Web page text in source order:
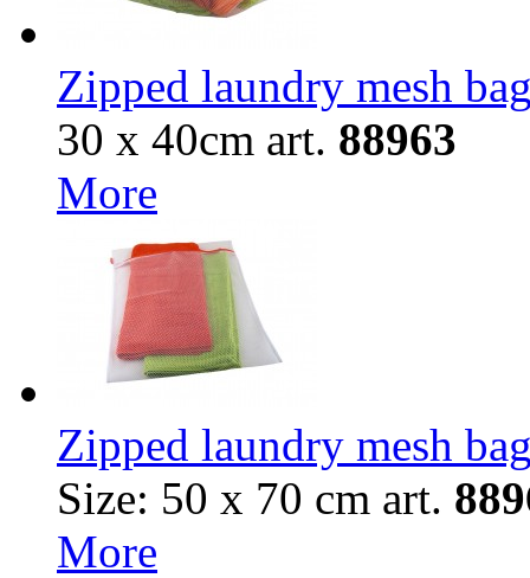
Zipped laundry mesh
30 х 40cm art. 88963
More
Zipped laundry mesh
Size: 50 х 70 cm art. 88
More